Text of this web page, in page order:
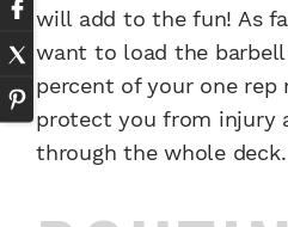
will add to the fun! As
want to load the
percent of your one rep
protect you from injury
through the whole